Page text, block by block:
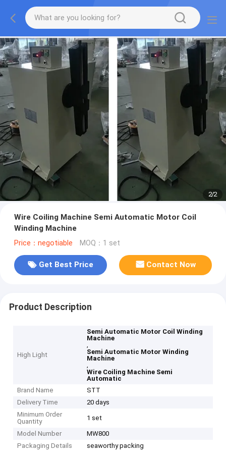
2/2
Wire Coiling Machine Semi Automatic Motor Coil
Winding Machine
Price：negotiable MOQ：1 set
Get Best Price Contact Now
Product Description
High Light
Semi Automatic Motor Coil Winding
Machine
,
Semi Automatic Motor Winding
Machine
,
Wire Coiling Machine Semi
Automatic
Brand Name
STT
Delivery Time
20 days
Minimum Order
Quantity
1 set
Model Number
MW800
Packaging Details
seaworthy packing